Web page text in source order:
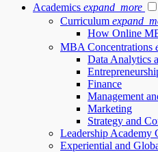
Academics expand_more
Curriculum
How Online
MBA Concentrations
Data Analytics
Finance
Management
Marketing
Strategy and
Leadership Academy
Experiential and